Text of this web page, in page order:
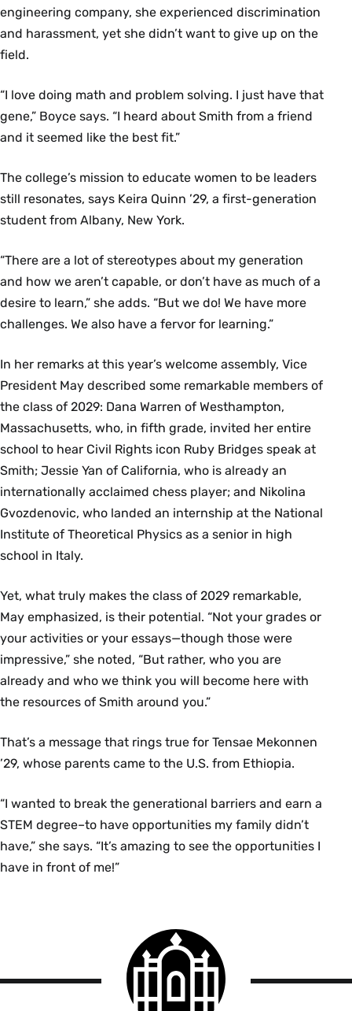
engineering company, she experienced discrimination
and harassment, yet she didn’t want to give up on the
field.
“I love doing math and problem solving. I just have that
gene,” Boyce says. “I heard about Smith from a friend
and it seemed like the best fit.”
The college’s mission to educate women to be leaders
still resonates, says Keira Quinn ’29, a first-generation
student from Albany, New York.
“There are a lot of stereotypes about my generation
and how we aren’t capable, or don’t have as much of a
desire to learn,” she adds. “But we do! We have more
challenges. We also have a fervor for learning.”
In her remarks at this year’s welcome assembly, Vice
President May described some remarkable members of
the class of 2029: Dana Warren of Westhampton,
Massachusetts, who, in fifth grade, invited her entire
school to hear Civil Rights icon Ruby Bridges speak at
Smith; Jessie Yan of California, who is already an
internationally acclaimed chess player; and Nikolina
Gvozdenovic, who landed an internship at the National
Institute of Theoretical Physics as a senior in high
school in Italy.
Yet, what truly makes the class of 2029 remarkable,
May emphasized, is their potential. “Not your grades or
your activities or your essays—though those were
impressive,” she noted, “But rather, who you are
already and who we think you will become here with
the resources of Smith around you.”
That’s a message that rings true for Tensae Mekonnen
’29, whose parents came to the U.S. from Ethiopia.
“I wanted to break the generational barriers and earn a
STEM degree–to have opportunities my family didn’t
have,” she says. “It’s amazing to see the opportunities I
have in front of me!”
Smith
College
logo